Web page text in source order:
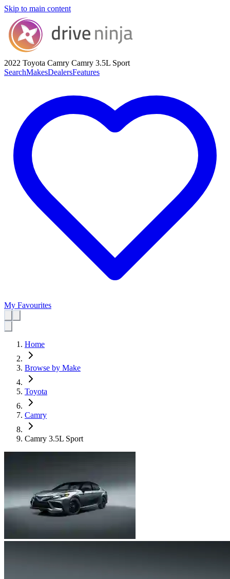
Skip to main content
2022 Toyota Camry Camry 3.5L Sport
SearchMakesDealersFeatures
My Favourites
Home
Browse by Make
Toyota
Camry
Camry 3.5L Sport